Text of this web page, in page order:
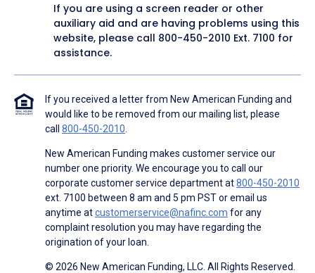
If you are using a screen reader or other
auxiliary aid and are having problems using this
website, please call 800-450-2010 Ext. 7100 for
assistance.
If you received a letter from New American Funding and
would like to be removed from our mailing list, please
call 800-450-2010
New American Funding makes customer service our
number one priority. We encourage you to call our
corporate customer service department at800-450-2010
ext. 7100 between 8 am and 5 pm PST or email us
anytime atcustomerservice@nafinc.com for any
complaint resolution you may have regarding the
origination of your loan.
© 2026 New American Funding, LLC. All Rights Reserved.